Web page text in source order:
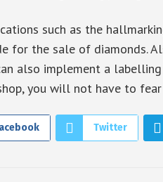
such as the
for the sale of diamonds.
also implement a
you will not have to
Twitter